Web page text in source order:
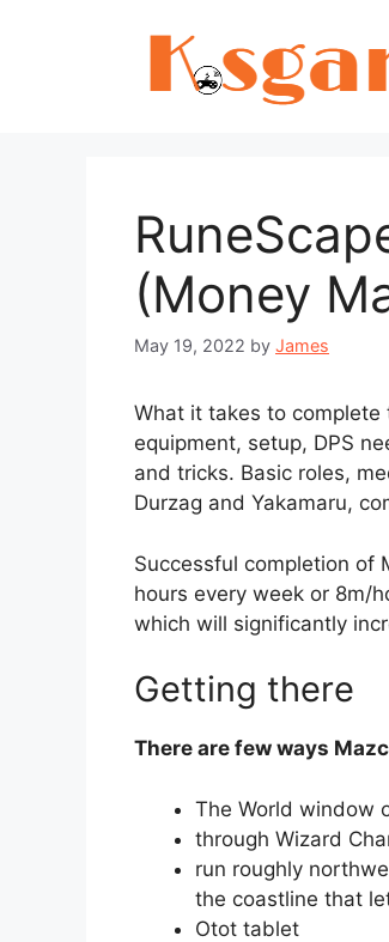
(Money
May 19, 2022 by James
What it takes to
equipment, setup, DPS
and tricks. Basic roles,
Durzag and Yakamaru,
Successful completion of
hours every week or 8m/
which will significantly
Getting there
There are few ways
The World window
through Wizard
run roughly
the coastline that
Otot tablet